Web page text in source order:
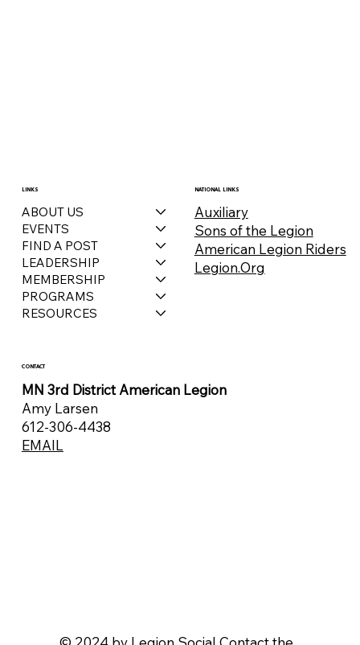
LINKS
ABOUT US
EVENTS
FIND A POST
LEADERSHIP
MEMBERSHIP
PROGRAMS
RESOURCES
NATIONAL LINKS
Auxiliary
Sons of the Legion
American Legion Riders
Legion.Org
CONTACT
MN 3rd District American Legion
Amy Larsen
612-306-4438
EMAIL